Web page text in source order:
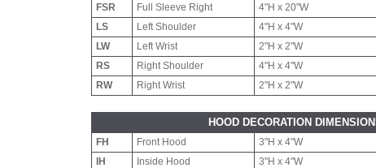
FSR
Full Sleeve Right
4"H x 20"W
LS
Left Shoulder
4"H x 4"W
LW
Left Wrist
2"H x 2"W
RS
Right Shoulder
4"H x 4"W
RW
Right Wrist 2"H x 2"W
HOOD DECORATION
FH Front Hood
3"H x 4"W
IH
Inside Hood
3"H x 4"W